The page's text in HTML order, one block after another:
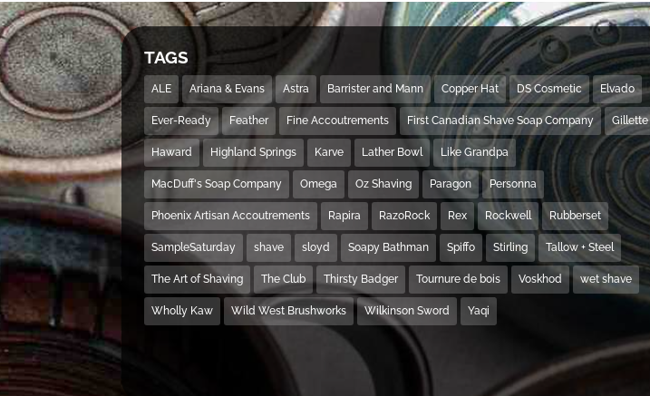
TAGS
ALE Ariana & Evans Astra Barrister and Mann Copper Hat DS Cosmetic Elvado
Ever-Ready Feather Fine Accoutrements First Canadian Shave Soap Company Gillette
Haward Highland Springs Karve Lather Bowl Like Grandpa
MacDuff's Soap Company Omega Oz Shaving Paragon Personna
Phoenix Artisan Accoutrements Rapira RazoRock Rex Rockwell Rubberset
SampleSaturday shave sloyd Soapy Bathman Spiffo Stirling Tallow + Steel
The Art of Shaving The Club Thirsty Badger Tournure de bois Voskhod wet shave
Wholly Kaw Wild West Brushworks Wilkinson Sword Yaqi